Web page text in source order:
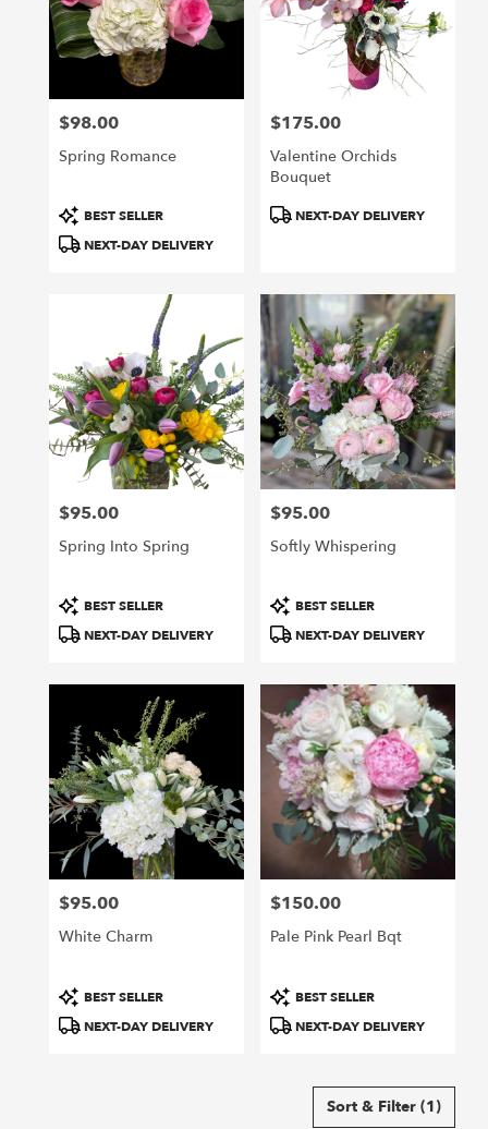
Price:
$98.00
Spring Romance
Product
Tags:
BEST SELLER
NEXT-DAY DELIVERY
Price:
$175.00
Valentine Orchids
Bouquet
ProductNEXT-DAY DELIVERY
Price:
$95.00
Spring Into Spring
Product
Tags:
BEST SELLER
NEXT-DAY DELIVERY
Price:
$95.00
Softly Whispering
Product
Tags:
BEST SELLER
NEXT-DAY DELIVERY
Price:
$95.00
White Charm
Product
Tags:
BEST SELLER
NEXT-DAY DELIVERY
Price:
$150.00
Pale Pink Pearl Bqt
Product
Tags:
BEST SELLER
NEXT-DAY DELIVERY
Sort & Filter (1)